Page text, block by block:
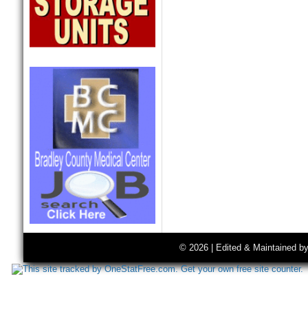
© 2026 | Edited & Maintained